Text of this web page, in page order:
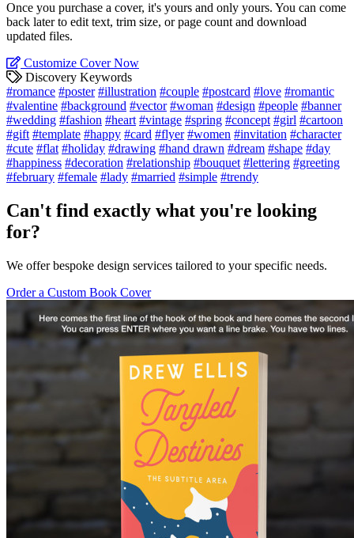
Once you purchase a cover, it's yours and only yours. You can come
back later to edit text, trim size, or page count and download
updated files.
Customize Cover Now
Discovery Keywords
#romance #poster #illustration #couple #postcard #love #romantic
#valentine #background #vector #woman #design #people #banner
#wedding #fashion #heart #vintage #spring #concept #girl #cartoon
#gift #template #happy #card #flyer #women #invitation #character
#cute #flat #holiday #drawing #hand drawn #dream #shape #day
#happiness #decoration #relationship #bouquet #lettering #greeting
#february #female #lady #married #simple #trendy
Can't find exactly what you're looking
for?
We offer bespoke design services tailored to your specific needs.
Order a Custom Book Cover